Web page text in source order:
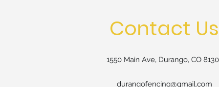
Contact Us
1550 Main Ave, Durango, CO
durangofencing@gmail.com